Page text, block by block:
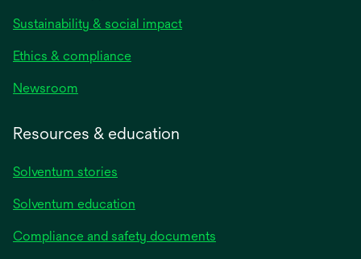
Sustainability & social impact
Ethics & compliance
Newsroom
Resources & education
Solventum stories
Solventum education
Compliance and safety documents